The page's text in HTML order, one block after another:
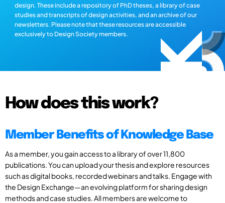
design. These include a repository of PhD theses, a library of case
studies and transcripts of design activities, and an archive of our
newsletters. Please note that these resources are accessible
exclusively to Design Society members.
How does this work?
Member Benefits of Knowledge Base
As a member, you gain access to a library of over 11,800
publications. You can upload your thesis and explore resources
such as digital books, recorded webinars and talks. Engage with
the Design Exchange—an evolving platform for sharing design
methods and case studies. All members are welcome to